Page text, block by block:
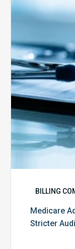
BILLING
Medicare
Stricter